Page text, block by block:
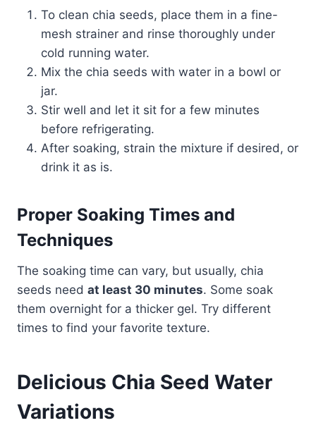
To clean chia seeds, place them in a fine-
mesh strainer and rinse thoroughly under
cold running water.​
Mix the chia seeds with water in a bowl or
jar.
Stir well and let it sit for a few minutes
before refrigerating.
After soaking, strain the mixture if desired, or
drink it as is.
Proper Soaking Times and
Techniques
The soaking time can vary, but usually, chia
seeds need at least 30 minutes. Some soak
them overnight for a thicker gel. Try different
times to find your favorite texture.
Delicious Chia Seed Water
Variations